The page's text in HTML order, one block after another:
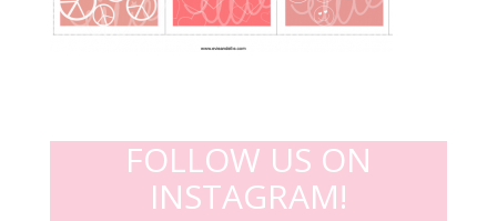
FOLLOW US ON
INSTAGRAM!